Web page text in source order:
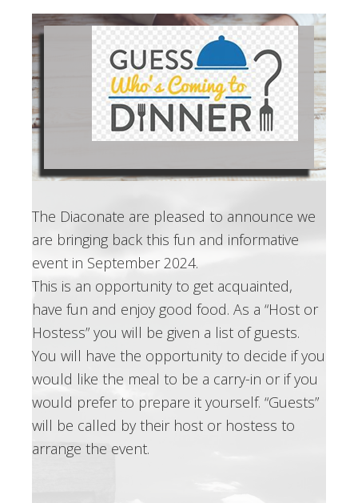
The Diaconate are pleased to announce we
are bringing back this fun and informative
event in September 2024.
This is an opportunity to get acquainted,
have fun and enjoy good food. As a “Host or
Hostess” you will be given a list of guests.
You will have the opportunity to decide if you
would like the meal to be a carry-in or if you
would prefer to prepare it yourself. “Guests”
will be called by their host or hostess to
arrange the event.